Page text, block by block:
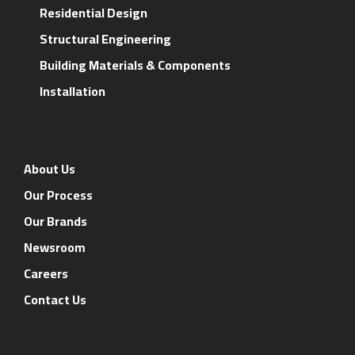
Residential Design
Structural Engineering
Building Materials & Components
Installation
About Us
Our Process
Our Brands
Newsroom
Careers
Contact Us